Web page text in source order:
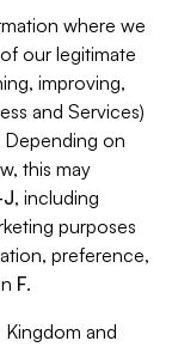
where we
our legitimate
improving,
and Services)
on
this may
, including
purposes
preference,
F.
and